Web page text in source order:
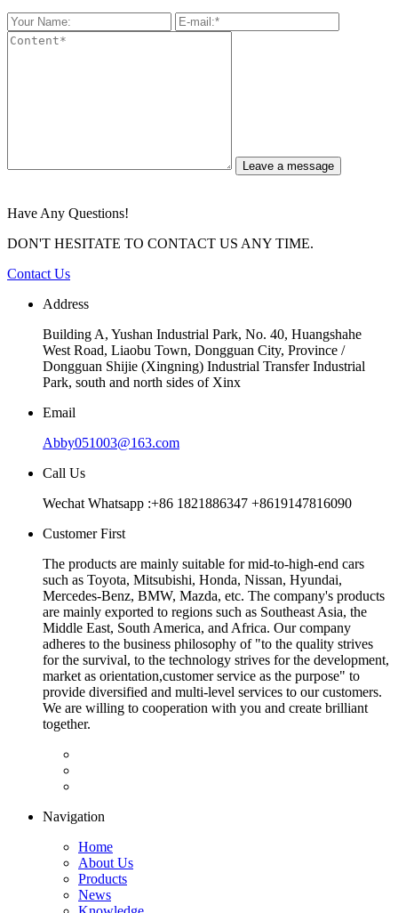
Leave a message
Have Any Questions!
DON'T HESITATE TO CONTACT US ANY TIME.
Contact Us
Address
Building A, Yushan Industrial Park, No. 40, Huangshahe
West Road, Liaobu Town, Dongguan City, Province /
Dongguan Shijie (Xingning) Industrial Transfer Industrial
Park, south and north sides of Xinx
Email
Abby051003@163.com
Call Us
Wechat Whatsapp :+86 1821886347 +8619147816090
Customer First
The products are mainly suitable for mid-to-high-end cars
such as Toyota, Mitsubishi, Honda, Nissan, Hyundai,
Mercedes-Benz, BMW, Mazda, etc. The company's products
are mainly exported to regions such as Southeast Asia, the
Middle East, South America, and Africa. Our company
adheres to the business philosophy of "to the quality strives
for the survival, to the technology strives for the development,
market as orientation,customer service as the purpose" to
provide diversified and multi-level services to our customers.
We are willing to cooperation with you and create brilliant
together.
Navigation
Home
About Us
Products
News